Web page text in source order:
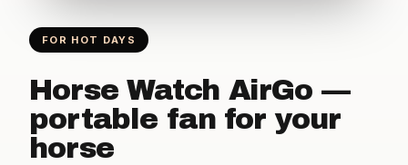
FOR HOT DAYS
Horse Watch AirGo —
portable fan for your
horse